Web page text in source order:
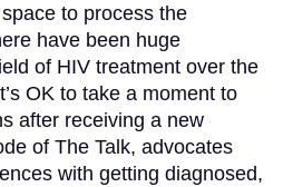
to process the
have been huge
of HIV treatment over the
OK to take a moment to
after receiving a new
of The Talk, advocates
with getting diagnosed,